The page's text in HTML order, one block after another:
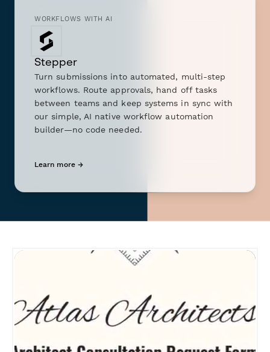
WORKFLOWS WITH AI
Stepper
Turn submissions into automated, multi-step
workflows. Route approvals, hand off tasks
between teams and keep systems in sync with
our simple, AI native workflow automation
builder—no code needed.
Learn more →